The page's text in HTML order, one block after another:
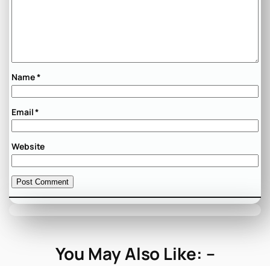
Name*
Email*
Website
You May Also Like: –